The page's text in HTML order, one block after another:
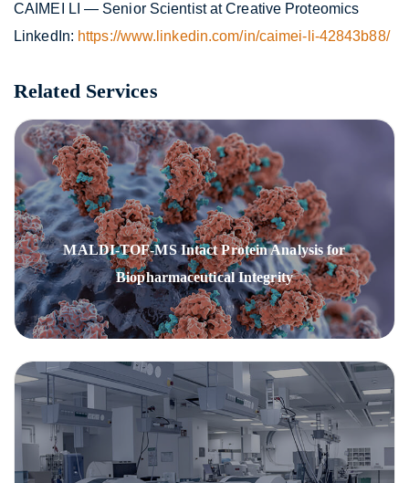
CAIMEI LI — Senior Scientist at Creative Proteomics
LinkedIn: https://www.linkedin.com/in/caimei-li-42843b88/
Related Services
MALDI-TOF-MS Intact Protein Analysis for
Biopharmaceutical Integrity